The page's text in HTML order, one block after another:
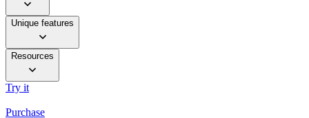
Unique features
Resources
Try it
Purchase